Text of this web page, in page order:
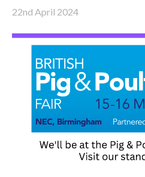
22nd April 2024